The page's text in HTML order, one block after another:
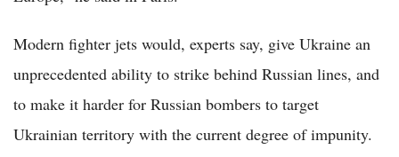
Modern fighter jets would, experts say, give Ukraine an
unprecedented ability to strike behind Russian lines, and
to make it harder for Russian bombers to target
Ukrainian territory with the current degree of impunity.